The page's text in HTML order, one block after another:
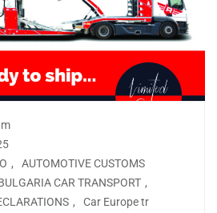
,
AUTOMOTIVE CUSTOMS
CAR TRANSPORT ,
,
Car Europe tr